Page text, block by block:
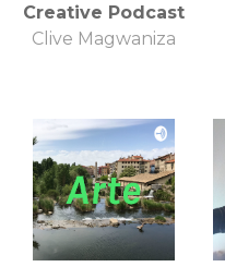
Creative Podcast
Clive Magwaniza